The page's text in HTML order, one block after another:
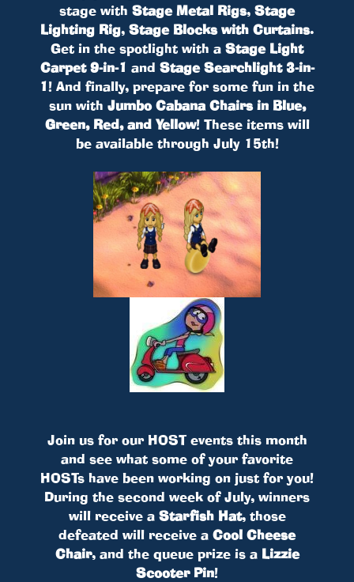
stage with Stage Metal Rigs, Stage
Lighting Rig, Stage Blocks with Curtains.
Get in the spotlight with a Stage Light
Carpet 9-in-1 and Stage Searchlight 3-in-
1! And finally, prepare for some fun in the
sun with Jumbo Cabana Chairs in Blue,
Green, Red, and Yellow! These items will
be available through July 15th!
Join us for our HOST events this month
and see what some of your favorite
HOSTs have been working on just for you!
During the second week of July, winners
will receive a Starfish Hat, those
defeated will receive a Cool Cheese
Chair, and the queue prize is a Lizzie
Scooter Pin!